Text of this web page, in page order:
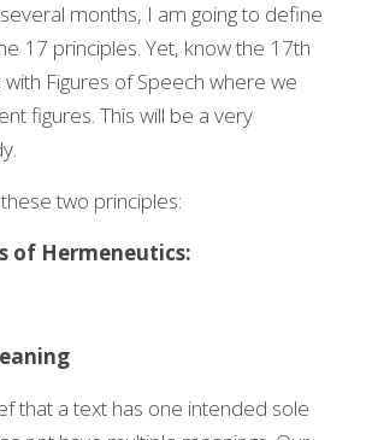
months, I am going to define
17 principles. Yet, know the 17th
Figures of Speech where we
figures. This will be a very
two principles:
of Hermeneutics:
that a text has one intended sole